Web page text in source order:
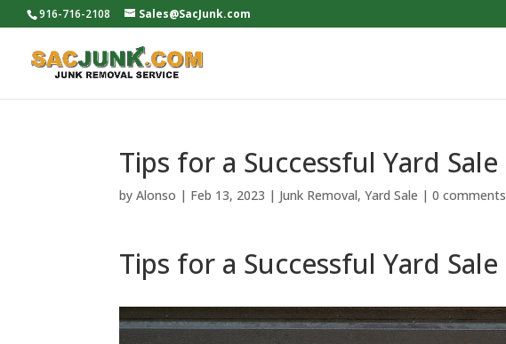
916-716-2108 Sales@SacJunk.com
Tips for a Successful Yard Sale
byAlonso | Feb 13, 2023 | Junk Removal,Yard Sale |0 comments
Tips for a Successful Yard Sale